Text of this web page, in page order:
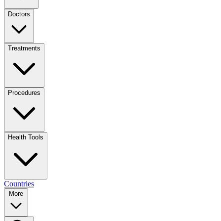
Doctors
Treatments
Procedures
Health Tools
Countries